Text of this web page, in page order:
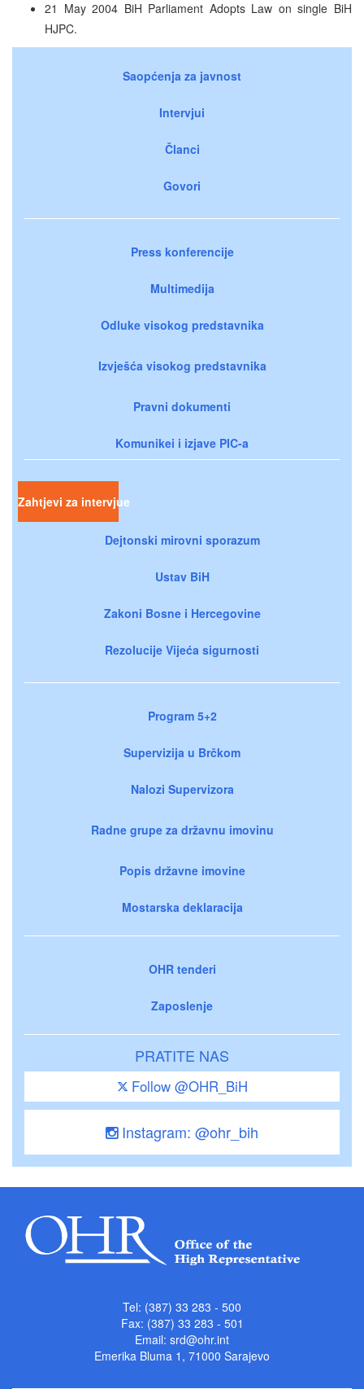
21 May 2004 BiH Parliament Adopts Law on single BiH
HJPC.
Saopćenja za javnost
Intervjui
Članci
Govori
Press konferencije
Multimedija
Odluke visokog predstavnika
Izvješća visokog predstavnika
Pravni dokumenti
Komunikei i izjave PIC-a
Zahtjevi za intervjue
Dejtonski mirovni sporazum
Ustav BiH
Zakoni Bosne i Hercegovine
Rezolucije Vijeća sigurnosti
Program 5+2
Supervizija u Brčkom
Nalozi Supervizora
Radne grupe za državnu imovinu
Popis državne imovine
Mostarska deklaracija
OHR tenderi
Zaposlenje
PRATITE NAS
Follow @OHR_BiH
Instagram: @ohr_bih
Tel: (387) 33 283 - 500
Fax: (387) 33 283 - 501
Email: srd@ohr.int
Emerika Bluma 1, 71000 Sarajevo